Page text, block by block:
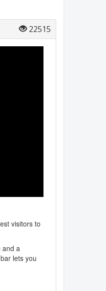
22515
visitors to
and a
lets you